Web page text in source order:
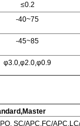
≤0.2
-40~75
-45~85
φ3.0,φ2.0,φ0.9
SC/APC,FC/